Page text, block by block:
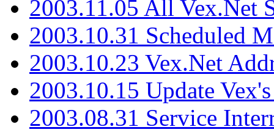
2003.11.05 All Vex.Net
2003.10.31 Scheduled
2003.10.23 Vex.Net
2003.10.15 Update
2003.08.31 Service